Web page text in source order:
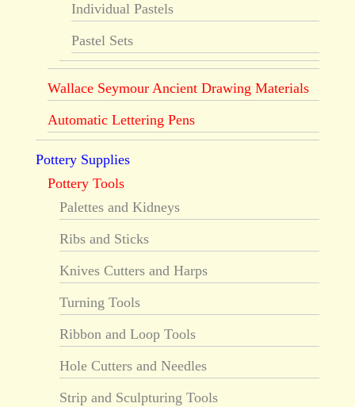
Individual Pastels
Pastel Sets
Wallace Seymour Ancient Drawing Materials
Automatic Lettering Pens
Pottery Supplies
Pottery Tools
Palettes and Kidneys
Ribs and Sticks
Knives Cutters and Harps
Turning Tools
Ribbon and Loop Tools
Hole Cutters and Needles
Strip and Sculpturing Tools